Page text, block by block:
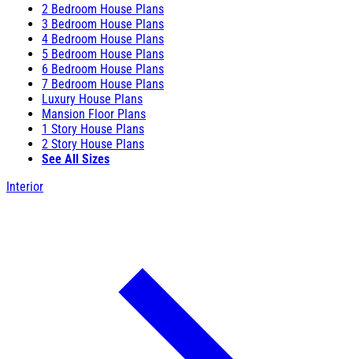
2 Bedroom House Plans
3 Bedroom House Plans
4 Bedroom House Plans
5 Bedroom House Plans
6 Bedroom House Plans
7 Bedroom House Plans
Luxury House Plans
Mansion Floor Plans
1 Story House Plans
2 Story House Plans
See All Sizes
Interior